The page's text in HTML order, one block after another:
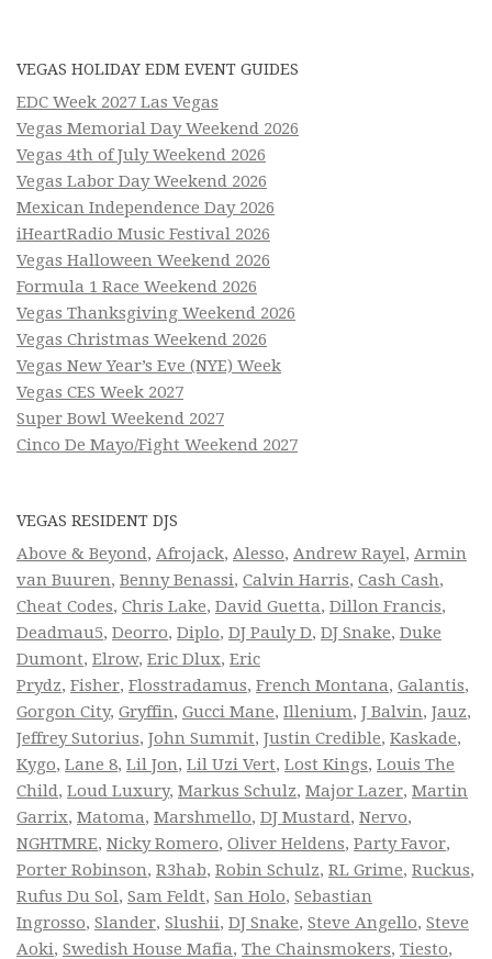
VEGAS HOLIDAY EDM EVENT GUIDES
EDC Week 2027 Las Vegas
Vegas Memorial Day Weekend 2026
Vegas 4th of July Weekend 2026
Vegas Labor Day Weekend 2026
Mexican Independence Day 2026
iHeartRadio Music Festival 2026
Vegas Halloween Weekend 2026
Formula 1 Race Weekend 2026
Vegas Thanksgiving Weekend 2026
Vegas Christmas Weekend 2026
Vegas New Year’s Eve (NYE) Week
Vegas CES Week 2027
Super Bowl Weekend 2027
Cinco De Mayo/Fight Weekend 2027
VEGAS RESIDENT DJS
Above & Beyond, Afrojack, Alesso, Andrew Rayel, Armin
van Buuren, Benny Benassi, Calvin Harris, Cash Cash,
Cheat Codes, Chris Lake, David Guetta, Dillon Francis,
Deadmau5, Deorro, Diplo, DJ Pauly D, DJ Snake, Duke
Dumont, Elrow, Eric Dlux, Eric
Prydz, Fisher, Flosstradamus, French Montana, Galantis,
Gorgon City, Gryffin, Gucci Mane, Illenium, J Balvin, Jauz,
Jeffrey Sutorius, John Summit, Justin Credible, Kaskade,
Kygo, Lane 8, Lil Jon, Lil Uzi Vert, Lost Kings, Louis The
Child, Loud Luxury, Markus Schulz, Major Lazer, Martin
Garrix, Matoma, Marshmello, DJ Mustard, Nervo,
NGHTMRE, Nicky Romero, Oliver Heldens, Party Favor,
Porter Robinson, R3hab, Robin Schulz, RL Grime, Ruckus,
Rufus Du Sol, Sam Feldt, San Holo, Sebastian
Ingrosso, Slander, Slushii, DJ Snake, Steve Angello, Steve
Aoki, Swedish House Mafia, The Chainsmokers, Tiesto,